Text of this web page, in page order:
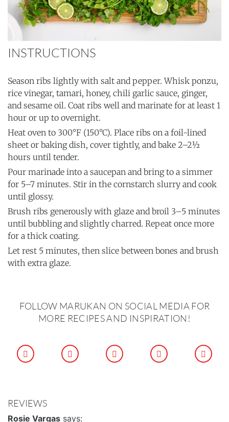
INSTRUCTIONS
Season ribs lightly with salt and pepper. Whisk ponzu,
rice vinegar, tamari, honey, chili garlic sauce, ginger,
and sesame oil. Coat ribs well and marinate for at least 1
hour or up to overnight.
Heat oven to 300°F (150°C). Place ribs on a foil-lined
sheet or baking dish, cover tightly, and bake 2–2½
hours until tender.
Pour marinade into a saucepan and bring to a simmer
for 5–7 minutes. Stir in the cornstarch slurry and cook
until glossy.
Brush ribs generously with glaze and broil 3–5 minutes
until bubbling and slightly charred. Repeat once more
for a thick coating.
Let rest 5 minutes, then slice between bones and brush
with extra glaze.
FOLLOW MARUKAN ON SOCIAL MEDIA FOR
MORE RECIPES AND INSPIRATION!
REVIEWS
Rosie Vargas says: